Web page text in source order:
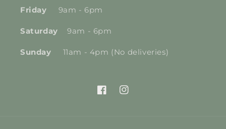
Friday 9am - 6pm
Saturday 9am - 6pm
Sunday 11am - 4pm (No deliveries)
FacebookInstagram